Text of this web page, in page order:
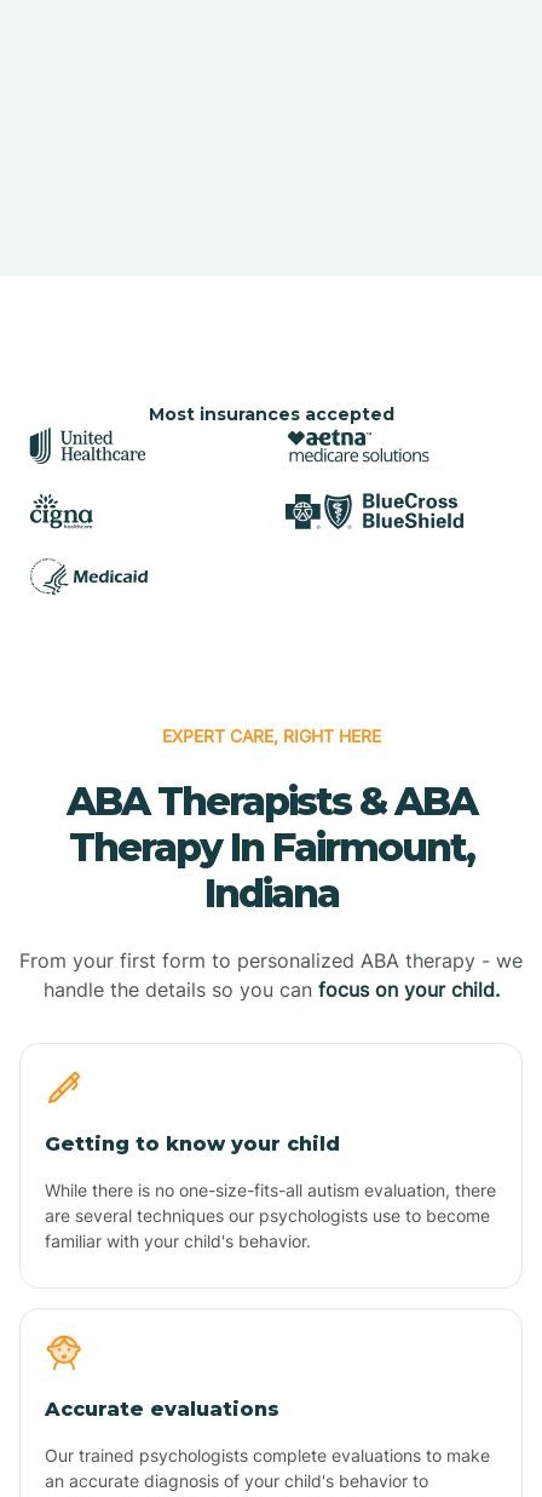
Most insurances accepted
EXPERT CARE, RIGHT HERE
ABA Therapists & ABA
Therapy In Fairmount,
Indiana
From your first form to personalized ABA therapy - we
handle the details so you can focus on your child.
Getting to know your child
While there is no one-size-fits-all autism evaluation, there
are several techniques our psychologists use to become
familiar with your child's behavior.
Accurate evaluations
Our trained psychologists complete evaluations to make
an accurate diagnosis of your child's behavior to